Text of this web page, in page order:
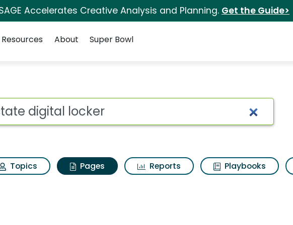
Accelerates Creative Analysis and Planning. Get the Guide>
Resources About Super Bowl
digital locker
Topics Pages Reports Playbooks